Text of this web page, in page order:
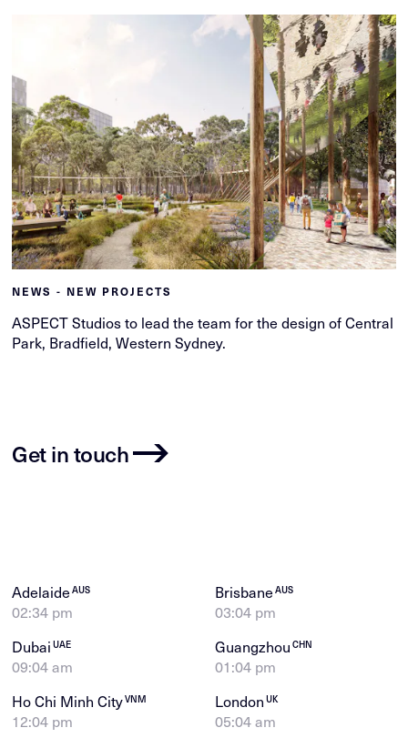
NEWS - NEW PROJECTS
ASPECT Studios to lead the team for the design of Central
Park, Bradfield, Western Sydney.
Get in touch
AdelaideAUS
02:34 pm
BrisbaneAUS
03:04 pm
DubaiUAE
09:04 am
GuangzhouCHN
01:04 pm
Ho Chi Minh CityVNM
12:04 pm
LondonUK
05:04 am